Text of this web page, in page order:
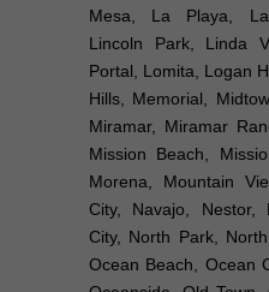
Mesa, La Playa,
Lincoln Park, Linda
Portal, Lomita, Logan
Hills, Memorial,
Miramar, Miramar
Mission Beach,
Morena, Mountain
City, Navajo, Nestor,
City, North Park,
Ocean Beach, Ocean